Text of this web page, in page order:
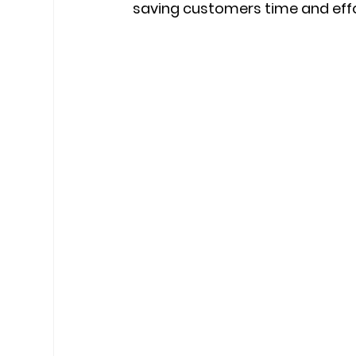
saving customers time and